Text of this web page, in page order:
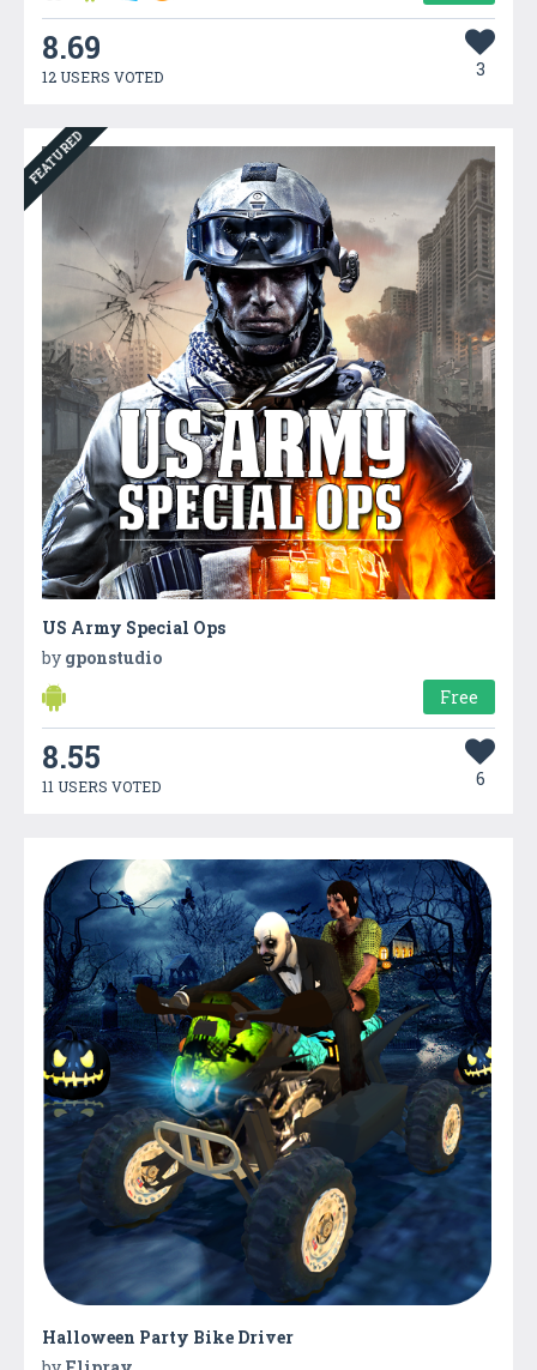
8.69
12 USERS VOTED 3
FEATURED
US Army Special Ops
by gponstudio
Free
8.55
11 USERS VOTED 6
Halloween Party Bike Driver